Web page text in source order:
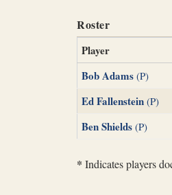
Roster
Player
Bob Adams (P)
Ed Fallenstein (P)
Ben Shields (P)
* Indicates players